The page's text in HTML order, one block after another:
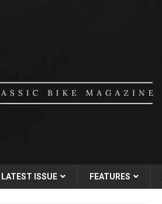
LATEST ISSUE FEATURES